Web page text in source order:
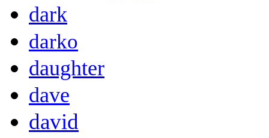
dark
darko
daughter
dave
david